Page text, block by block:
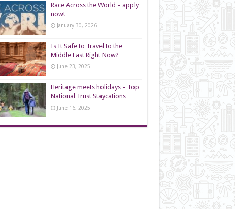
Race Across the World – apply
now!
January 30, 2026
Is It Safe to Travel to the
Middle East Right Now?
June 23, 2025
Heritage meets holidays – Top
National Trust Staycations
June 16, 2025